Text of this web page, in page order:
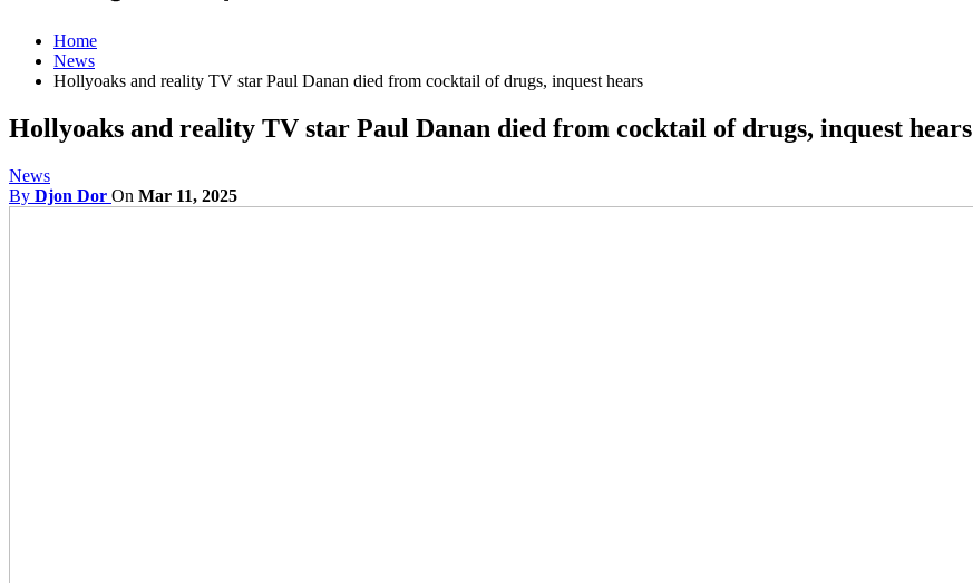
Home
News
Hollyoaks and reality TV star Paul Danan died from cocktail of drugs, inquest hears
Hollyoaks and reality TV star Paul Danan died from cocktail of drugs, inquest hears
News
By Djon Dor On Mar 11, 2025